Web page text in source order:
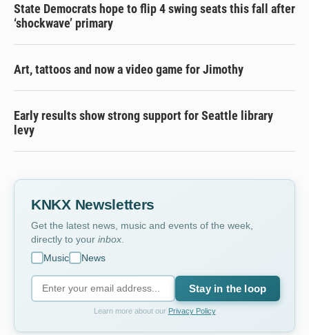
State Democrats hope to flip 4 swing seats this fall after
‘shockwave’ primary
Art, tattoos and now a video game for Jimothy
Early results show strong support for Seattle library
levy
KNKX Newsletters
Get the latest news, music and events of the week,
directly to your inbox
Music
News
Stay in the loop
Learn more about our Privacy Policy